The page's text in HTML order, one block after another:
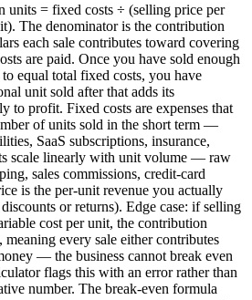
units = fixed costs ÷ (selling price per
The denominator is the contribution
each sale contributes toward covering
are paid. Once you have sold enough
equal total fixed costs, you have
unit sold after that adds its
to profit. Fixed costs are expenses that
of units sold in the short term —
SaaS subscriptions, insurance,
scale linearly with unit volume — raw
sales commissions, credit-card
is the per-unit revenue you actually
or returns). Edge case: if selling
cost per unit, the contribution
every sale either contributes
— the business cannot break even
flags this with an error rather than
number. The break-even formula